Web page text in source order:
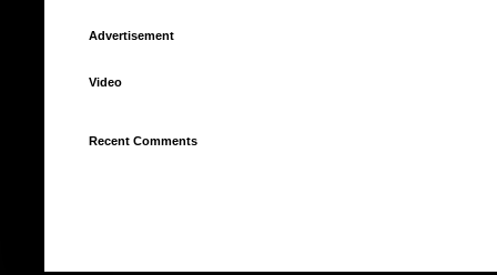
Advertisement
Video
Recent Comments